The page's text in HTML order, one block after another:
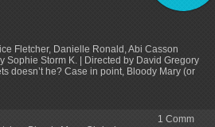
Fletcher, Danielle Ronald, Abi Casson
Sophie Storm K. | Directed by David Gregory
doesn’t he? Case in point, Bloody Mary (or
1 Comm